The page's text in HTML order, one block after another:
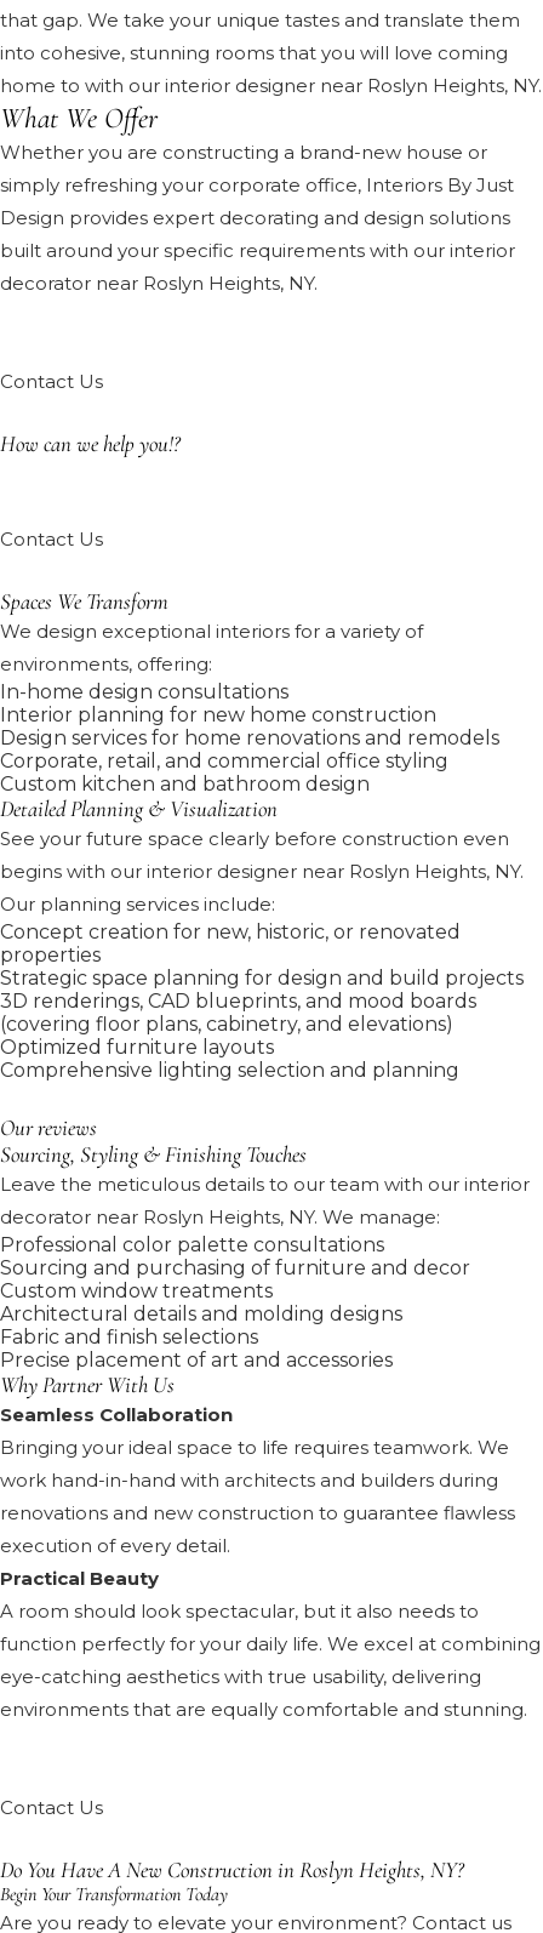
that gap. We take your unique tastes and translate them
into cohesive, stunning rooms that you will love coming
home to with our interior designer near Roslyn Heights, NY.
What We Offer
Whether you are constructing a brand-new house or
simply refreshing your corporate office, Interiors By Just
Design provides expert decorating and design solutions
built around your specific requirements with our interior
decorator near Roslyn Heights, NY.
Contact Us
How can we help you!?
Contact Us
Spaces We Transform
We design exceptional interiors for a variety of
environments, offering:
In-home design consultations
Interior planning for new home construction
Design services for home renovations and remodels
Corporate, retail, and commercial office styling
Custom kitchen and bathroom design
Detailed Planning & Visualization
See your future space clearly before construction even
begins with our interior designer near Roslyn Heights, NY.
Our planning services include:
Concept creation for new, historic, or renovated
properties
Strategic space planning for design and build projects
3D renderings, CAD blueprints, and mood boards
(covering floor plans, cabinetry, and elevations)
Optimized furniture layouts
Comprehensive lighting selection and planning
Our reviews
Sourcing, Styling & Finishing Touches
Leave the meticulous details to our team with our interior
decorator near Roslyn Heights, NY. We manage:
Professional color palette consultations
Sourcing and purchasing of furniture and decor
Custom window treatments
Architectural details and molding designs
Fabric and finish selections
Precise placement of art and accessories
Why Partner With Us
Seamless Collaboration
Bringing your ideal space to life requires teamwork. We
work hand-in-hand with architects and builders during
renovations and new construction to guarantee flawless
execution of every detail.
Practical Beauty
A room should look spectacular, but it also needs to
function perfectly for your daily life. We excel at combining
eye-catching aesthetics with true usability, delivering
environments that are equally comfortable and stunning.
Contact Us
Do You Have A New Construction in Roslyn Heights, NY?
Begin Your Transformation Today
Are you ready to elevate your environment? Contact us